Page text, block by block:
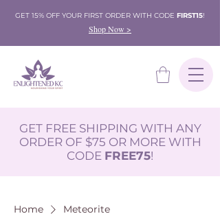
GET 15% OFF YOUR FIRST ORDER WITH CODE FIRST15!
Shop Now >
GET FREE SHIPPING WITH ANY
ORDER OF $75 OR MORE WITH
CODE FREE75!
Home Meteorite